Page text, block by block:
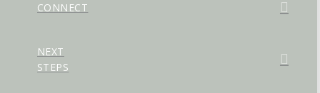
CONNECT
NEXT
STEPS